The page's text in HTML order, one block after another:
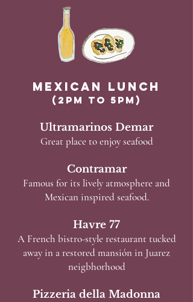
Mexican Lunch
(2pm to 5pm)
Ultramarinos Demar
Great place to enjoy seafood
Contramar
Famous for its lively atmosphere and
Mexican inspired seafood.
Havre 77
A French bistro-style restaurant tucked
away in a restored mansión in Juarez
neigbhorhood
Pizzeria della Madonna